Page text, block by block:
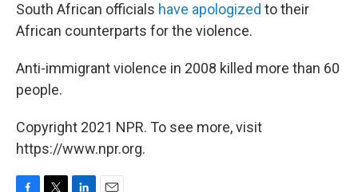
South African officials have apologized to their
African counterparts for the violence.
Anti-immigrant violence in 2008 killed more than 60
people.
Copyright 2021 NPR. To see more, visit
https://www.npr.org.